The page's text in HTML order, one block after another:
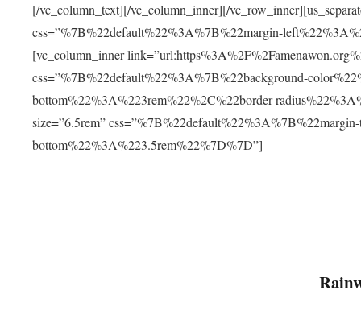
[/vc_column_text][/vc_column_inner][/
css=”%7B%22default%22%3A%7B%22margin-
[vc_column_inner
css=”%7B%22default%22%3A%7B%22background-
bottom%22%3A%223rem%22%2C%22border-
size=”6.5rem”
bottom%22%3A%223.5rem%22%7D%7D”]